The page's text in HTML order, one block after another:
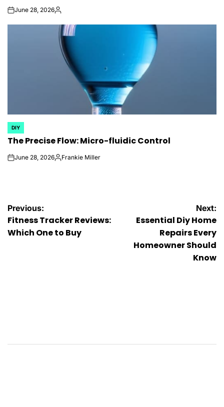
onJune 28, 2026Posted
POSTED
IN
DIY
The Precise Flow: Micro-fluidic Control
onJune 28, 2026PostedFrankie Miller
Post
navigation
Previous:
Fitness Tracker Reviews:
Which One to Buy
Next:
Essential Diy Home
Repairs Every
Homeowner Should
Know